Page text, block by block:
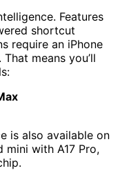
Features
shortcut
require an iPhone
means you’ll
is also available on
mini with A17 Pro,